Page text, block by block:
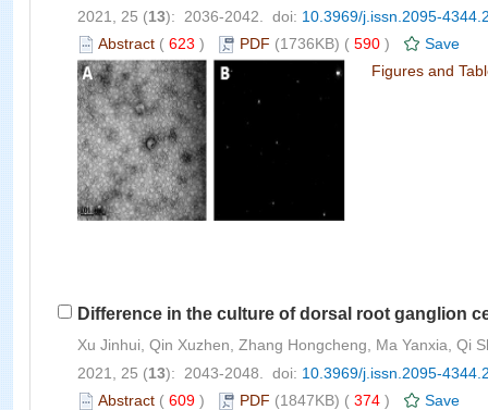
2021, 25 (13): 2036-2042. doi: 10.3969/j.issn.2095-
Abstract ( 623 ) PDF (1736KB) ( 590 )
Save
Figures and
Difference in the culture of dorsal root ganglion
Xu Jinhui, Qin Xuzhen, Zhang Hongcheng, Ma Yanxia, Qi
2021, 25 (13): 2043-2048. doi: 10.3969/j.issn.2095-
Abstract ( 609 ) PDF (1847KB) ( 374 )
Save